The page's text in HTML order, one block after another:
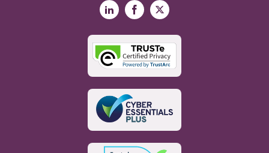
LinkedInFacebook
X